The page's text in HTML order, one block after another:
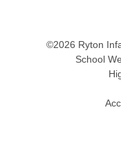
©2026 Ryton
School